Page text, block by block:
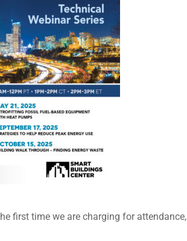
first time we are charging for attendance,